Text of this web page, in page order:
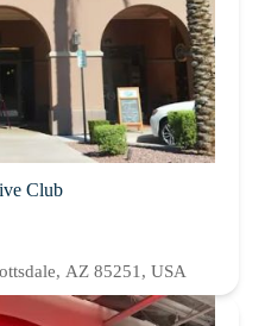
Club
AZ 85251, USA